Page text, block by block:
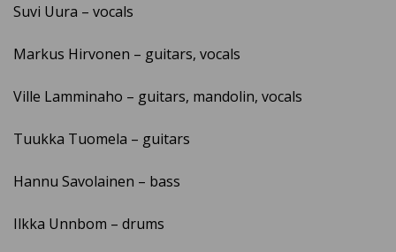
Suvi Uura – vocals
Markus Hirvonen – guitars, vocals
Ville Lamminaho – guitars, mandolin, vocals
Tuukka Tuomela – guitars
Hannu Savolainen – bass
Ilkka Unnbom – drums